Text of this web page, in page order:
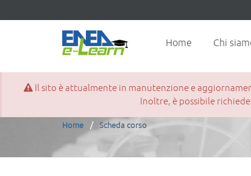
Home Chi
Il sito è attualmente in manutenzione e
Inoltre, è possibile
Scheda corso
Home Scheda corso